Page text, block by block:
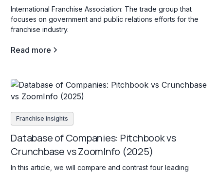
International Franchise Association: The trade group that
focuses on government and public relations efforts for the
franchise industry.
Read more
Franchise insights
Database of Companies: Pitchbook vs
Crunchbase vs ZoomInfo (2025)
In this article, we will compare and contrast four leading